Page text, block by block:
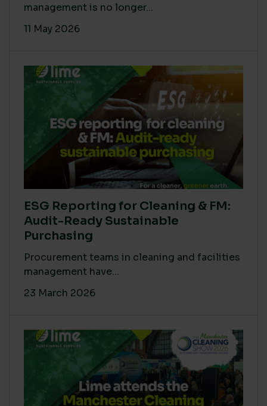
management is no longer...
11 May 2026
ESG Reporting for Cleaning & FM:
Audit-Ready Sustainable
Purchasing
Procurement teams in cleaning and facilities
management have...
23 March 2026